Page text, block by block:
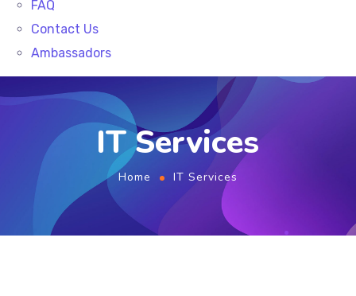
FAQ
Contact Us
Ambassadors
IT Services
Home IT Services